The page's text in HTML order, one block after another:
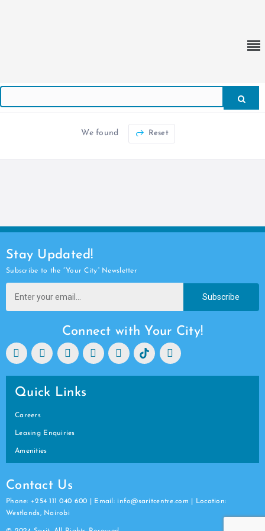
We found Reset
Stay Updated!
Subscribe to the “Your City” Newsletter
Subscribe
Connect with Your City!
Quick Links
Careers
Leasing Enquiries
Amenities
Contact Us
Phone: +254 111 040 600 | Email: info@saritcentre.com | Location:
Westlands, Nairobi